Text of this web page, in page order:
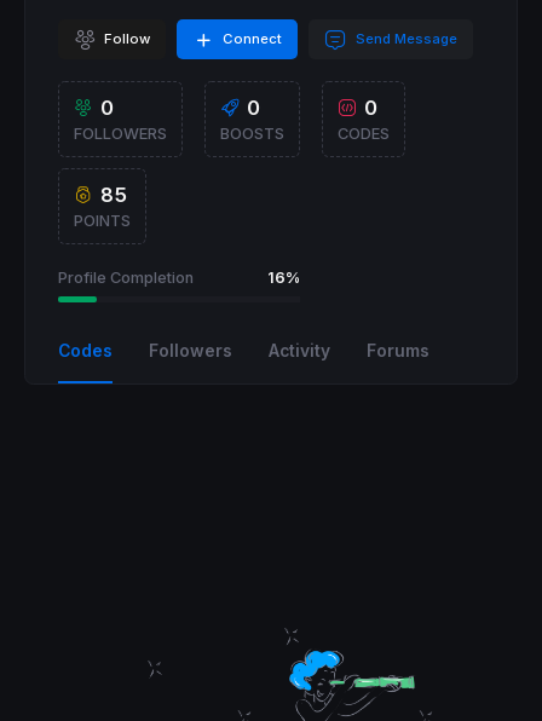
Follow Connect Send Message
0
FOLLOWERS
0
BOOSTS
0
CODES
85
POINTS
Profile Completion 16%
Codes Followers Activity Forums